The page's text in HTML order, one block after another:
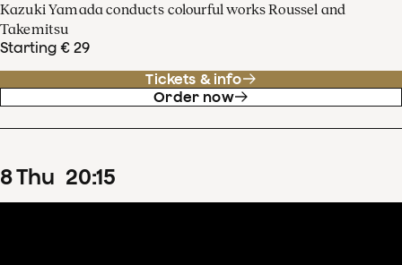
Kazuki Yamada conducts colourful works Roussel and
Takemitsu
Starting € 29
Tickets & info
Order now
8Thu 20:15